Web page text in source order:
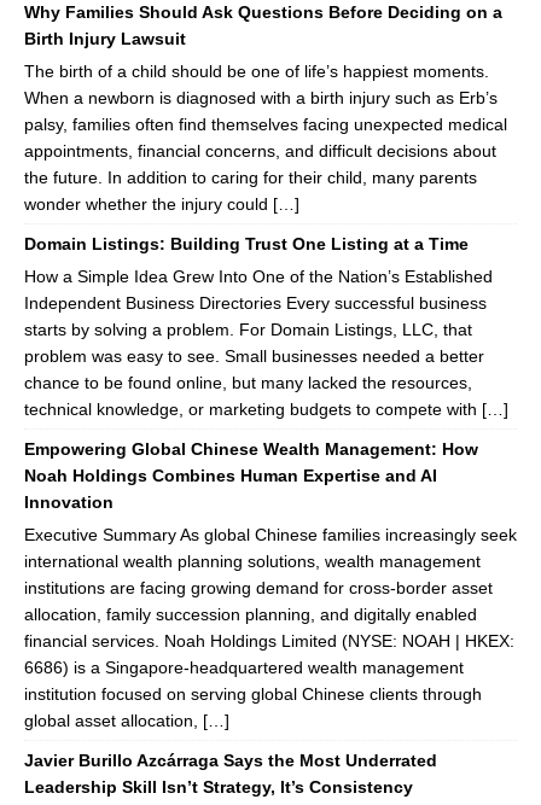
Why Families Should Ask Questions Before Deciding on a
Birth Injury Lawsuit
The birth of a child should be one of life’s happiest moments.
When a newborn is diagnosed with a birth injury such as Erb’s
palsy, families often find themselves facing unexpected medical
appointments, financial concerns, and difficult decisions about
the future. In addition to caring for their child, many parents
wonder whether the injury could […]
Domain Listings: Building Trust One Listing at a Time
How a Simple Idea Grew Into One of the Nation’s Established
Independent Business Directories Every successful business
starts by solving a problem. For Domain Listings, LLC, that
problem was easy to see. Small businesses needed a better
chance to be found online, but many lacked the resources,
technical knowledge, or marketing budgets to compete with […]
Empowering Global Chinese Wealth Management: How
Noah Holdings Combines Human Expertise and AI
Innovation
Executive Summary As global Chinese families increasingly seek
international wealth planning solutions, wealth management
institutions are facing growing demand for cross-border asset
allocation, family succession planning, and digitally enabled
financial services. Noah Holdings Limited (NYSE: NOAH | HKEX:
6686) is a Singapore-headquartered wealth management
institution focused on serving global Chinese clients through
global asset allocation, […]
Javier Burillo Azcárraga Says the Most Underrated
Leadership Skill Isn’t Strategy, It’s Consistency